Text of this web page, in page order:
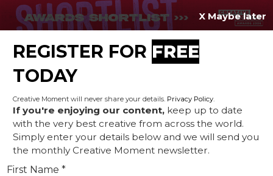
Airbnb shows that home
advantage makes all the
X Maybe later
REGISTER FOR FREE
TODAY
Creative Moment will never share your details. Privacy Policy.
If you're enjoying our content, keep up to date
with the very best creative from across the world.
Simply enter your details below and we will send you
the monthly Creative Moment newsletter.
First Name*